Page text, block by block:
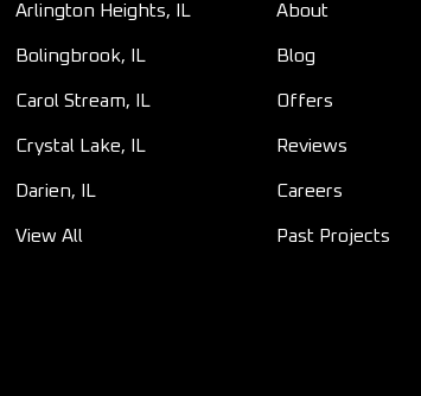
Arlington Heights, IL
Bolingbrook, IL
Carol Stream, IL
Crystal Lake, IL
Darien, IL
View All
About
Blog
Offers
Reviews
Careers
Past Projects